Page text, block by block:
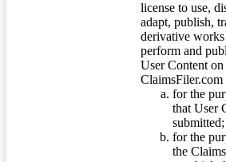
license to use,
adapt, publish,
derivative
perform and
User Content on
ClaimsFiler.com
for the
that User
for the
the